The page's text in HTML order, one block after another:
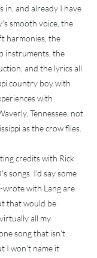
in, and already I have
smooth voice, the
harmonies, the
instruments, the
and the lyrics all
country boy with
with
Tennessee, not
as the crow flies.
credits with Rick
songs. I'd say some
wrote with Lang are
that would be
all my
song that isn't
I won't name it